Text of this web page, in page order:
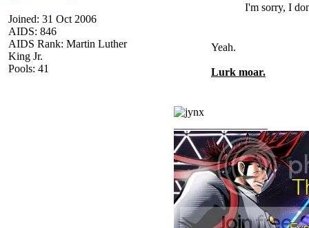
Joined: 31 Oct 2006
AIDS: 846
AIDS Rank: Martin Luther
King Jr.
Pools: 41
I'm sorry, I
Yeah.
Lurk moar.